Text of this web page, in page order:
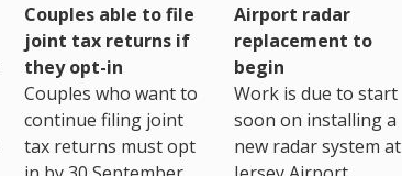
Couples able to file
joint tax returns if
they opt-in
Couples who want to
continue filing joint
tax returns must opt
Airport radar
replacement to
begin
Work is due to start
soon on installing a
new radar system at